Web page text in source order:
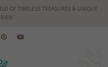
OF TIMELESS TREASURES & UNIQUE